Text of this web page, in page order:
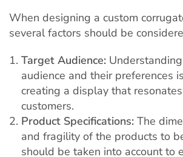
When designing a custom
several factors should be
Target Audience:
audience and their preferences
creating a display that
customers.
Product Specifications: The
and fragility of the products to
should be taken into account to